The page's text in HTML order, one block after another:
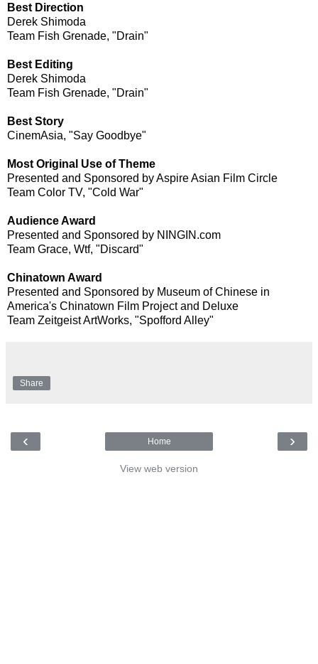
Best Direction
Derek Shimoda
Team Fish Grenade, "Drain"
Best Editing
Derek Shimoda
Team Fish Grenade, "Drain"
Best Story
CinemAsia, "Say Goodbye"
Most Original Use of Theme
Presented and Sponsored by Aspire Asian Film Circle
Team Color TV, "Cold War"
Audience Award
Presented and Sponsored by NINGIN.com
Team Grace, Wtf, "Discard"
Chinatown Award
Presented and Sponsored by Museum of Chinese in
America's Chinatown Film Project and Deluxe
Team Zeitgeist ArtWorks, "Spofford Alley"
Share
‹ ›
Home
View web version